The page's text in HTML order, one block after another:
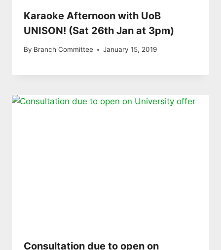
Karaoke Afternoon with UoB
UNISON! (Sat 26th Jan at 3pm)
By Branch Committee January 15, 2019
Consultation due to open on